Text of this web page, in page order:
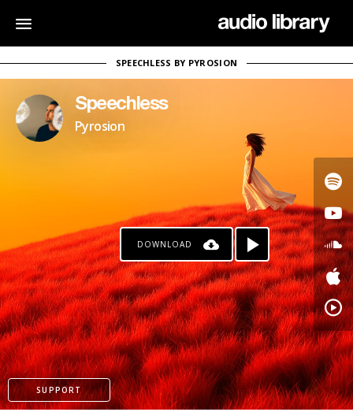
SPEECHLESS BY PYROSION
Speechless
Pyrosion
DOWNLOAD
SUPPORT